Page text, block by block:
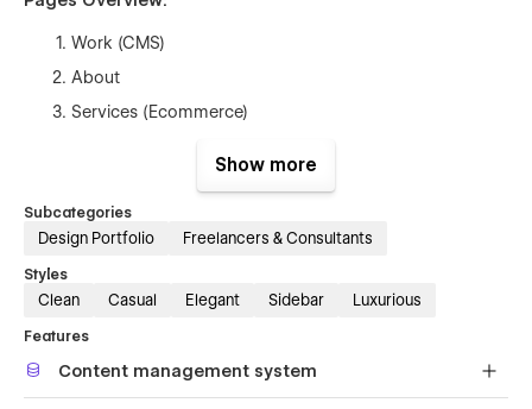
Work (CMS)
About
Services (Ecommerce)
Licenses
Password
Show more
Subcategories
Design Portfolio Freelancers & Consultants
Styles
Clean Casual Elegant Sidebar Luxurious
Features
Content management system